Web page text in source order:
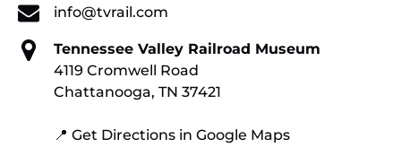
info@tvrail.com
Tennessee Valley Railroad Museum
4119 Cromwell Road
Chattanooga, TN 37421
📍 Get Directions in Google Maps